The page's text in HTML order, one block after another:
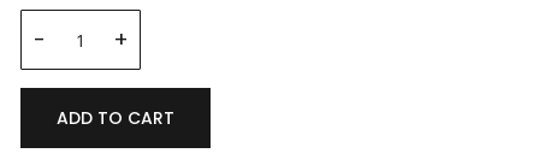
ADD TO CART